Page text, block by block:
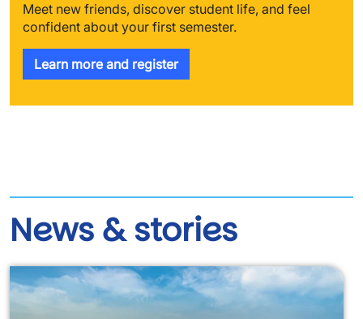
Meet new friends, discover student life, and feel
confident about your first semester.
Learn more and register
News & stories